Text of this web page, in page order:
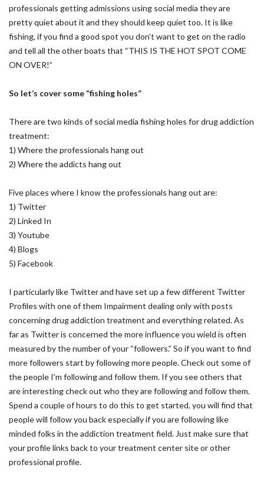
professionals getting admissions using social media they are
pretty quiet about it and they should keep quiet too. It is like
fishing, if you find a good spot you don’t want to get on the radio
and tell all the other boats that “THIS IS THE HOT SPOT COME
ON OVER!”
So let’s cover some “fishing holes”
There are two kinds of social media fishing holes for drug addiction
treatment:
1) Where the professionals hang out
2) Where the addicts hang out
Five places where I know the professionals hang out are:
1) Twitter
2) Linked In
3) Youtube
4) Blogs
5) Facebook
I particularly like Twitter and have set up a few different Twitter
Profiles with one of them Impairment dealing only with posts
concerning drug addiction treatment and everything related. As
far as Twitter is concerned the more influence you wield is often
measured by the number of your “followers.” So if you want to find
more followers start by following more people. Check out some of
the people I’m following and follow them. If you see others that
are interesting check out who they are following and follow them.
Spend a couple of hours to do this to get started, you will find that
people will follow you back especially if you are following like
minded folks in the addiction treatment field. Just make sure that
your profile links back to your treatment center site or other
professional profile.